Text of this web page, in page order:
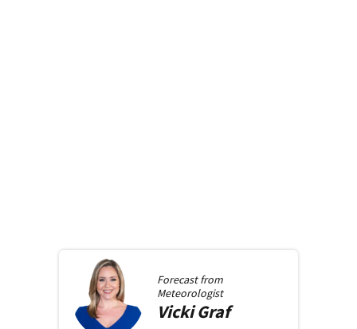
Forecast from
Meteorologist
Vicki Graf